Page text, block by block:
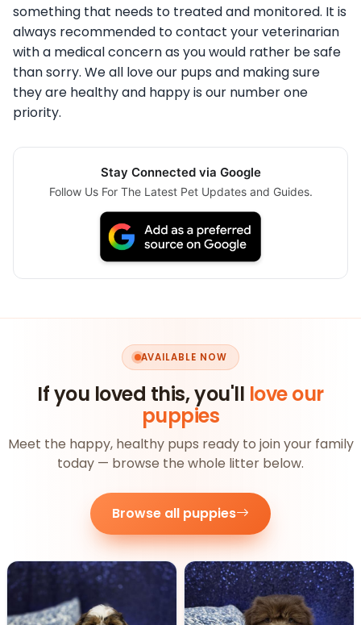
something that needs to treated and monitored. It is
always recommended to contact your veterinarian
with a medical concern as you would rather be safe
than sorry. We all love our pups and making sure
they are healthy and happy is our number one
priority.
Stay Connected via Google
Follow Us For The Latest Pet Updates and Guides.
AVAILABLE NOW
If you loved this, you'll love our
puppies
Meet the happy, healthy pups ready to join your family
today — browse the whole litter below.
Browse all puppies